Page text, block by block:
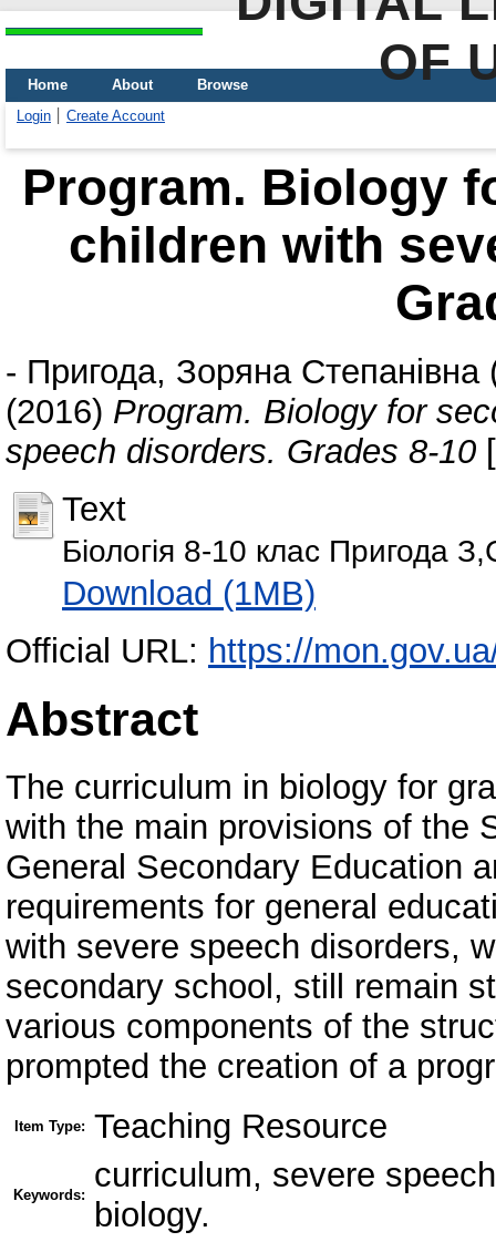
OF
Home About
Browse
Login
Create Account
Program. Biology
children with
- Пригода, Зоряна Степанівна
(2016) Program. Biology for
speech disorders. Grades 8-10
Text
Біологія 8-10 клас Пригода
Download (1MB)
Official URL: https://
Abstract
The curriculum in biology for
with the main provisions of the
General Secondary Education
requirements for general
with severe speech disorders,
secondary school, still remain
various components of the
prompted the creation of a
Item Type: Teaching Resource
Keywords:
curriculum, severe
biology.